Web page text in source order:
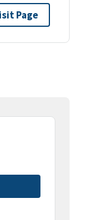
Page